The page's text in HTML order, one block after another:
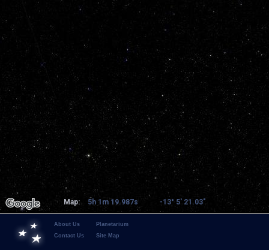
Map: 5h 1m 19.987s -13° 5' 21.03"
About Us
Contact Us
Planetarium
Site Map